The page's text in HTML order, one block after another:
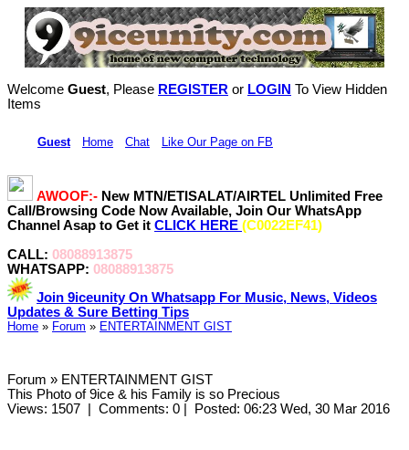
Welcome Guest, Please REGISTER or LOGIN To View Hidden
Items
Guest• Home Chat Like Our Page on FB
AWOOF:- New MTN/ETISALAT/AIRTEL Unlimited Free
Call/Browsing Code Now Available, Join Our WhatsApp
Channel Asap to Get it CLICK HERE (C0022EF41)
CALL: 08088913875
WHATSAPP: 08088913875
Join 9iceunity On Whatsapp For Music, News, Videos
Updates & Sure Betting Tips
Home » Forum » ENTERTAINMENT GIST
Forum » ENTERTAINMENT GIST
This Photo of 9ice & his Family is so Precious
Views: 1507 | Comments: 0 | Posted: 06:23 Wed, 30 Mar 2016